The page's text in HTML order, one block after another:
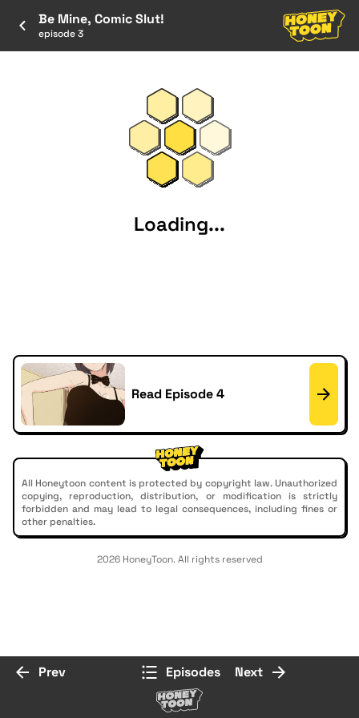
Be Mine, Comic Slut!
episode 3
Loading...
Read Episode 4
All Honeytoon content is protected by copyright law. Unauthorized
copying, reproduction, distribution, or modification is strictly
forbidden and may lead to legal consequences, including fines or
other penalties.
2026 HoneyToon. All rights reserved
Prev Episodes Next